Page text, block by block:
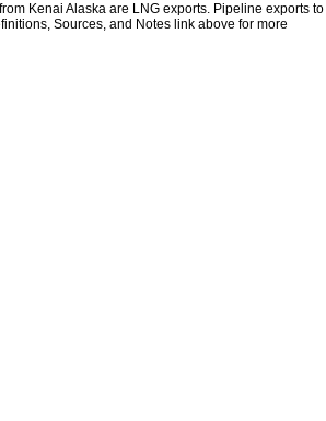
Kenai Alaska are LNG exports. Pipeline exports to
Sources, and Notes link above for more